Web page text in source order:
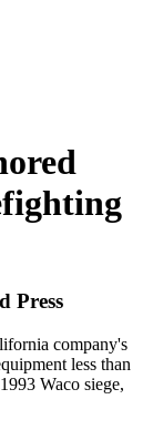
Press
company's
less than
Waco siege,